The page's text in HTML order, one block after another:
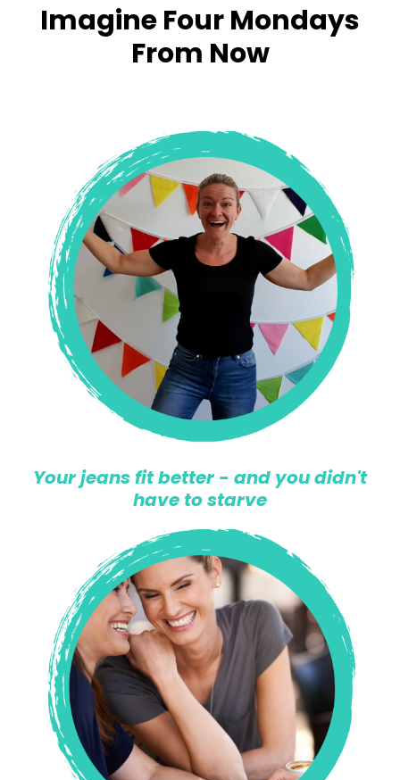
Imagine Four Mondays
From Now
Your jeans fit better - and you didn't
have to starve